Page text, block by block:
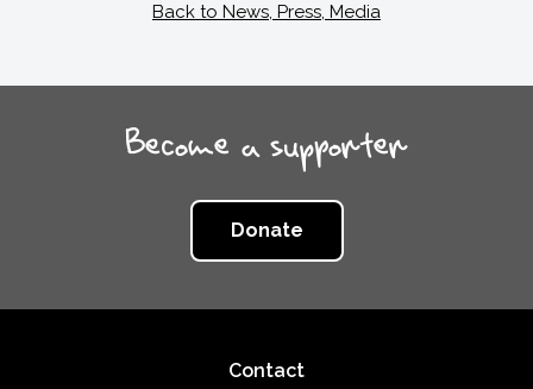
Back to News, Press, Media
Become a supporter
Donate
Contact